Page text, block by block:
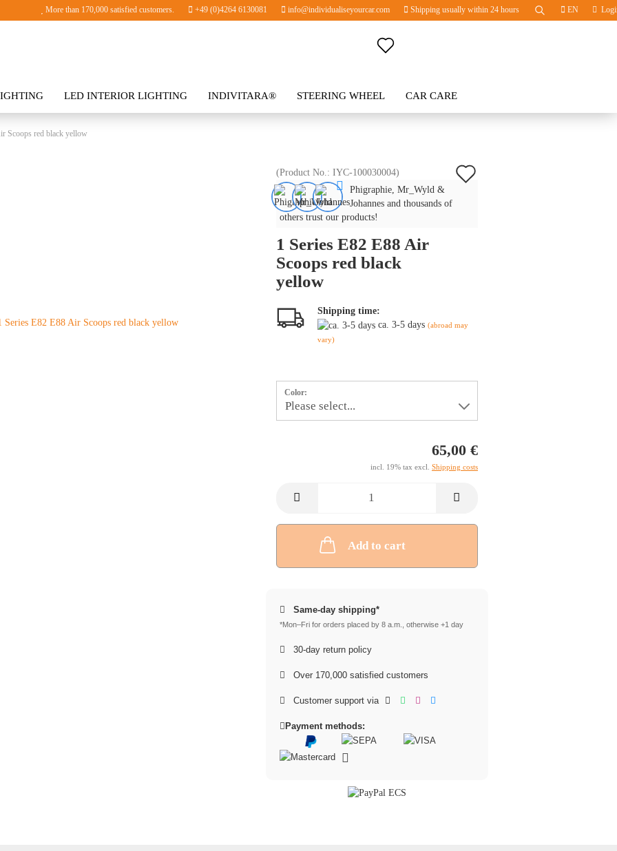
More than 170,000 satisfied customers. +49 (0)4264 6130081 info@individualiseyourcar.com Shipping usually within 24 hours EN
Change currency
Create a new account
LED INTERIOR LIGHTING INDIVITARA® STEERING WHEEL CAR CARE
Scoops red black yellow
(Product No.: IYC-100030004)
Phigraphie, Mr_Wyld &
Johannes and thousands of
others trust our products!
1 Series E82 E88 Air
Scoops red black
yellow
Shipping time:
ca. 3-5 days (abroad may
vary)
Color:
65,00 €
incl. 19% tax excl. Shipping costs
Add to cart
Same-day shipping*
*Mon–Fri for orders placed by 8 a.m., otherwise +1 day
30-day return policy
Over 170,000 satisfied customers
Customer support via
Payment methods: